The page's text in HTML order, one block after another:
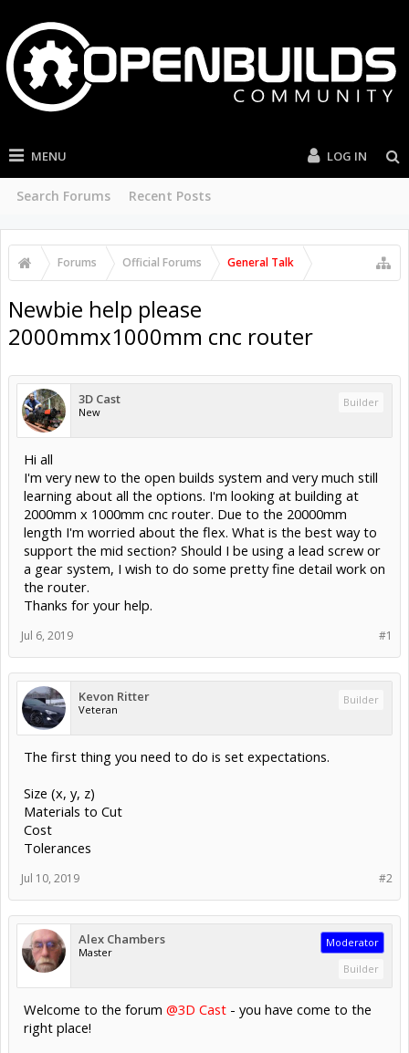
MENU
Search Forums Recent Posts
LOG IN
Forums Official Forums General Talk
Newbie help please
2000mmx1000mm cnc router
3D Cast
New
Builder
Hi all
I'm very new to the open builds system and very much still
learning about all the options. I'm looking at building at
2000mm x 1000mm cnc router. Due to the 20000mm
length I'm worried about the flex. What is the best way to
support the mid section? Should I be using a lead screw or
a gear system, I wish to do some pretty fine detail work on
the router.
Thanks for your help.
#1
Jul 6, 2019
Kevon Ritter
Veteran
Builder
The first thing you need to do is set expectations.
Size (x, y, z)
Materials to Cut
Cost
Tolerances
#2
Jul 10, 2019
Alex Chambers
Master
Moderator
Builder
Welcome to the forum @3D Cast - you have come to the
right place!